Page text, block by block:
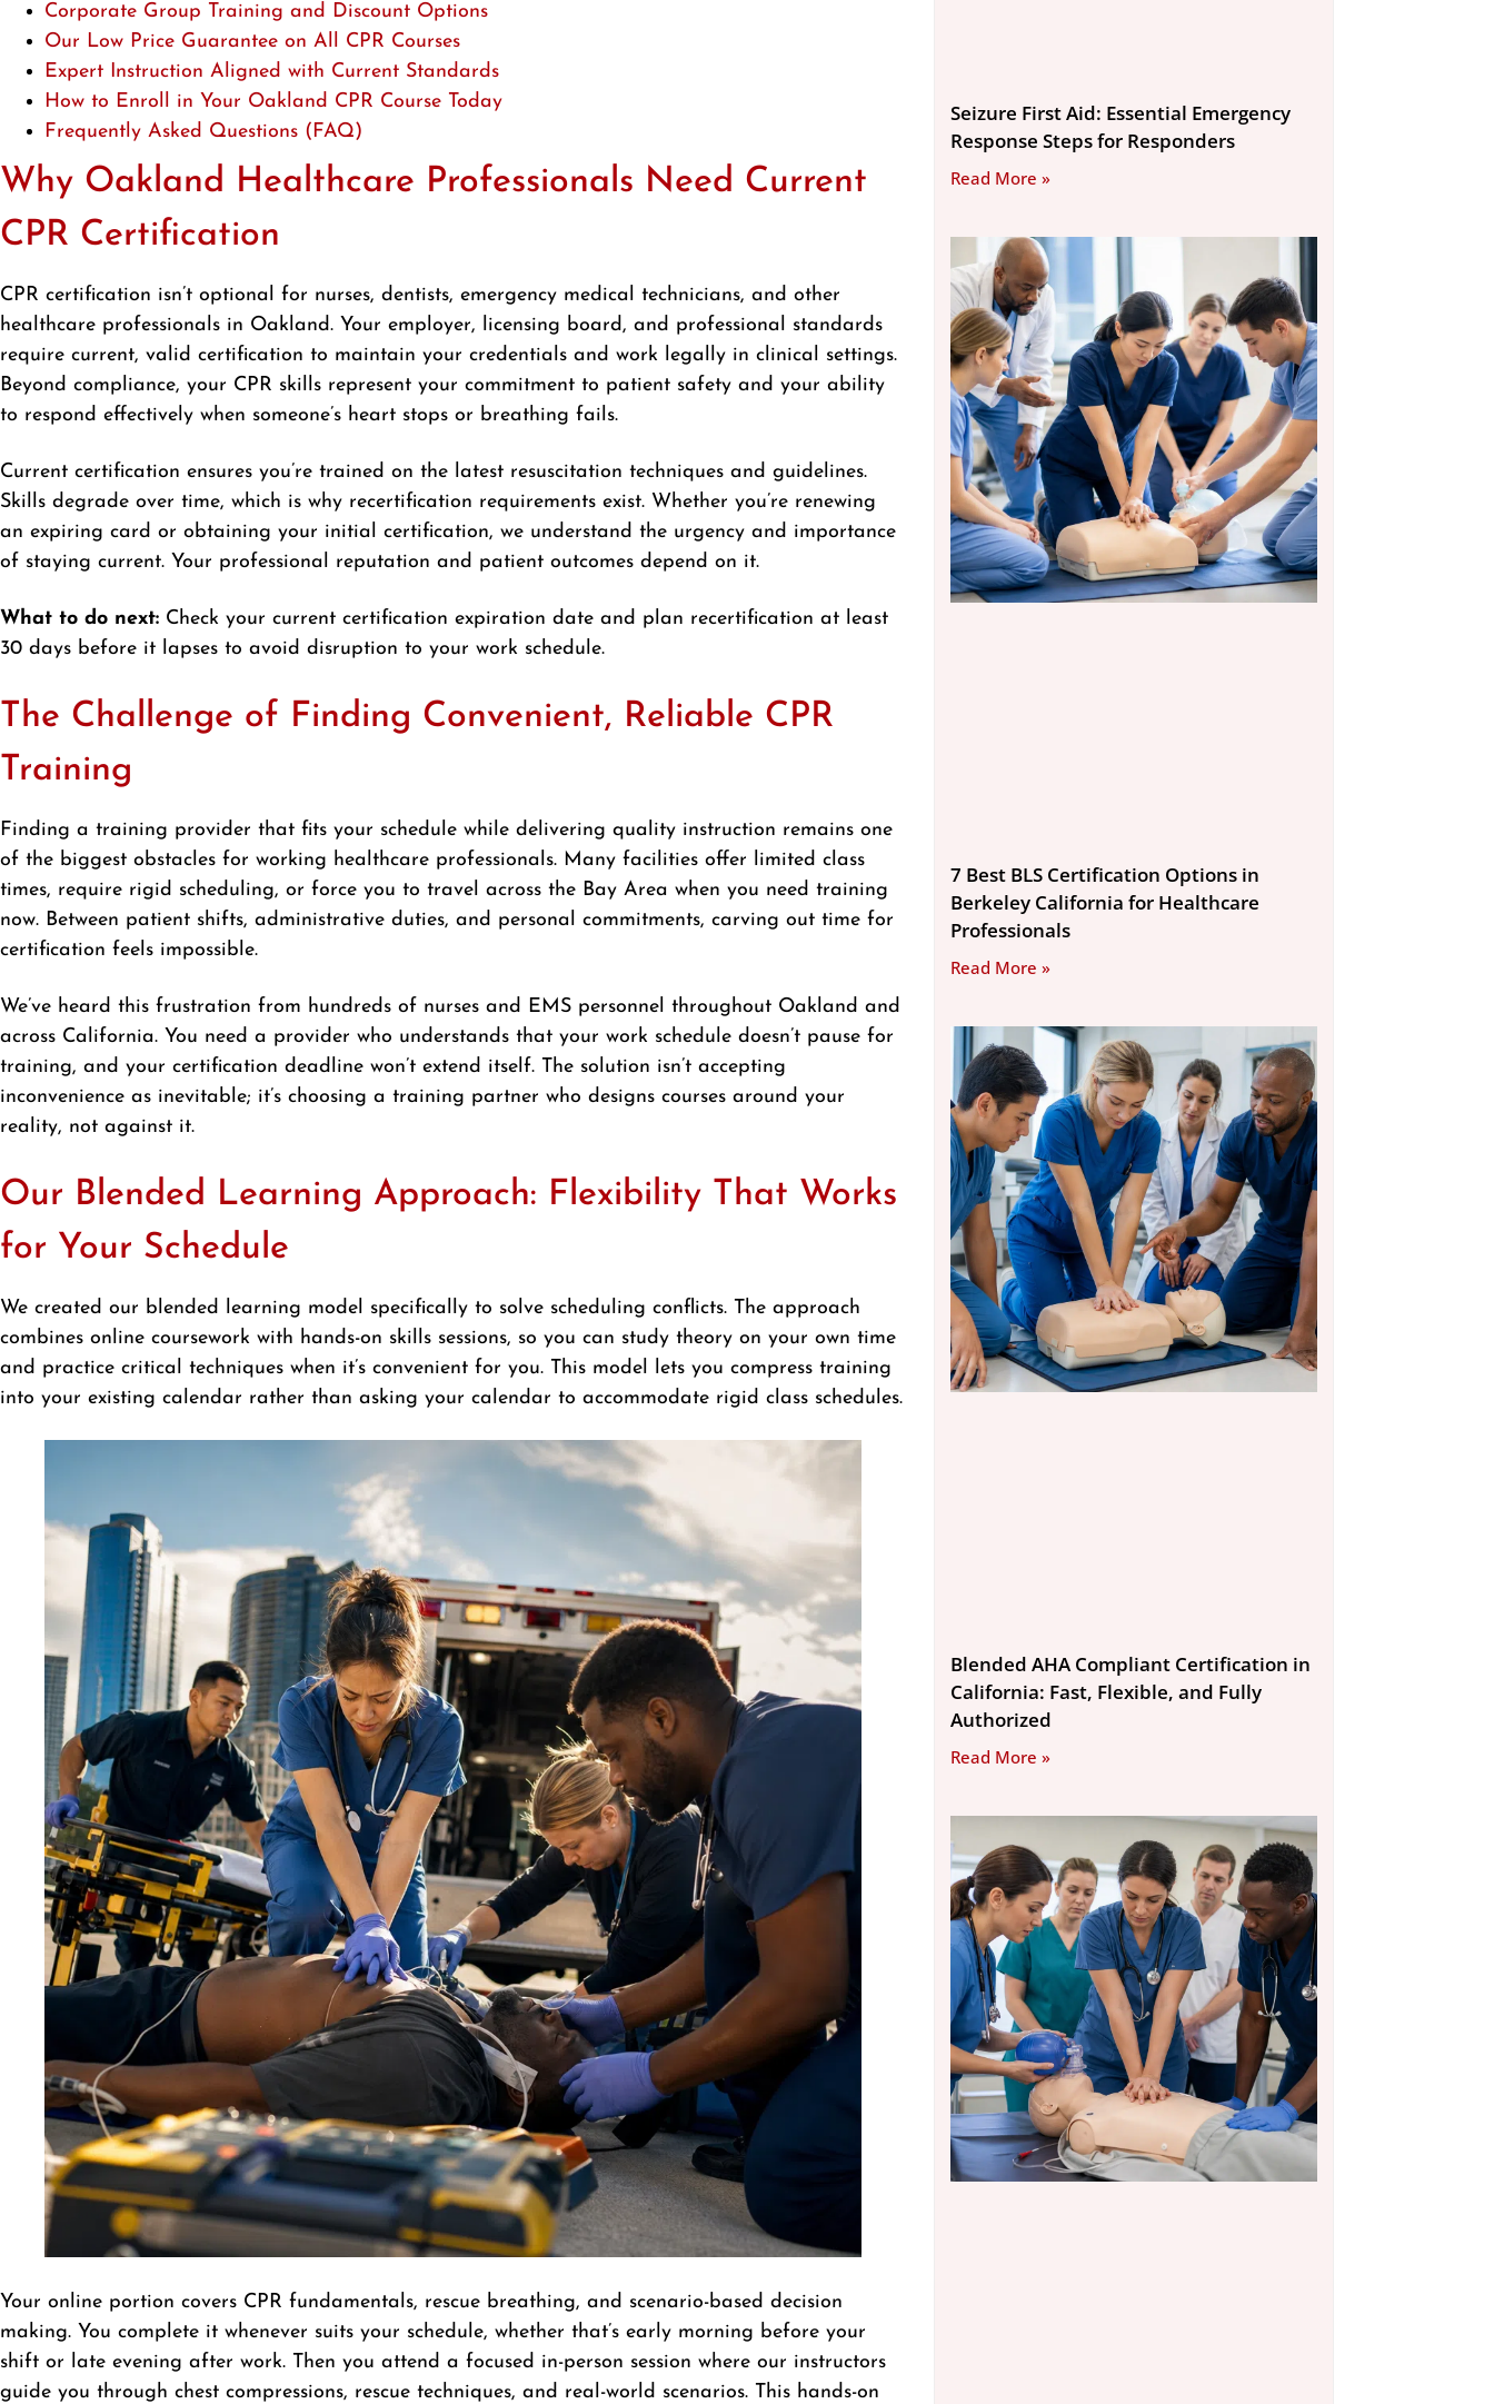
Corporate Group Training and Discount Options
Our Low Price Guarantee on All CPR Courses
Expert Instruction Aligned with Current Standards
How to Enroll in Your Oakland CPR Course Today
Frequently Asked Questions (FAQ)
Why Oakland Healthcare Professionals Need Current
CPR Certification
CPR certification isn’t optional for nurses, dentists, emergency medical technicians, and other
healthcare professionals in Oakland. Your employer, licensing board, and professional standards
require current, valid certification to maintain your credentials and work legally in clinical settings.
Beyond compliance, your CPR skills represent your commitment to patient safety and your ability
to respond effectively when someone’s heart stops or breathing fails.
Current certification ensures you’re trained on the latest resuscitation techniques and guidelines.
Skills degrade over time, which is why recertification requirements exist. Whether you’re renewing
an expiring card or obtaining your initial certification, we understand the urgency and importance
of staying current. Your professional reputation and patient outcomes depend on it.
What to do next: Check your current certification expiration date and plan recertification at least
30 days before it lapses to avoid disruption to your work schedule.
The Challenge of Finding Convenient, Reliable CPR
Training
Finding a training provider that fits your schedule while delivering quality instruction remains one
of the biggest obstacles for working healthcare professionals. Many facilities offer limited class
times, require rigid scheduling, or force you to travel across the Bay Area when you need training
now. Between patient shifts, administrative duties, and personal commitments, carving out time for
certification feels impossible.
We’ve heard this frustration from hundreds of nurses and EMS personnel throughout Oakland and
across California. You need a provider who understands that your work schedule doesn’t pause for
training, and your certification deadline won’t extend itself. The solution isn’t accepting
inconvenience as inevitable; it’s choosing a training partner who designs courses around your
reality, not against it.
Our Blended Learning Approach: Flexibility That Works
for Your Schedule
We created our blended learning model specifically to solve scheduling conflicts. The approach
combines online coursework with hands-on skills sessions, so you can study theory on your own time
and practice critical techniques when it’s convenient for you. This model lets you compress training
into your existing calendar rather than asking your calendar to accommodate rigid class schedules.
Your online portion covers CPR fundamentals, rescue breathing, and scenario-based decision
making. You complete it whenever suits your schedule, whether that’s early morning before your
shift or late evening after work. Then you attend a focused in-person session where our instructors
guide you through chest compressions, rescue techniques, and real-world scenarios. This hands-on
Seizure First Aid: Essential Emergency
Response Steps for Responders
Read More »
7 Best BLS Certification Options in
Berkeley California for Healthcare
Professionals
Read More »
Blended AHA Compliant Certification in
California: Fast, Flexible, and Fully
Authorized
Read More »